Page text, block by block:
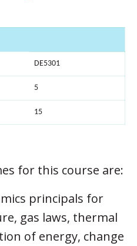
DE5301
5
15
for this course are:
principals for
gas laws, thermal
of energy, change